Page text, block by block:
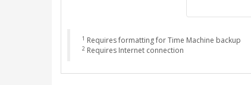
1 Requires formatting for Time Machine backup
2 Requires Internet connection